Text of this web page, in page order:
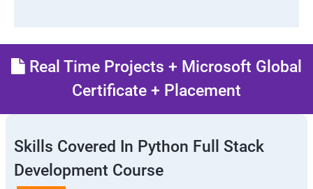
Real Time Projects + Microsoft Global
Certificate + Placement
Skills Covered In Python Full Stack
Development Course